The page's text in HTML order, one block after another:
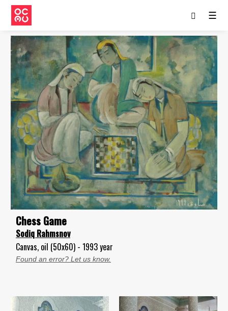
☰
Chess Game
Sodiq Rahmsnov
Canvas, oil (50x60) - 1993 year
Found an error? Let us know.